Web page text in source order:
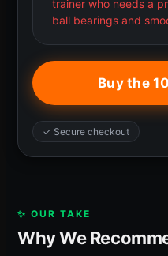
trainer who needs a
ball bearings and
Buy the
✓ Secure checkout
✨ OUR TAKE
Why We